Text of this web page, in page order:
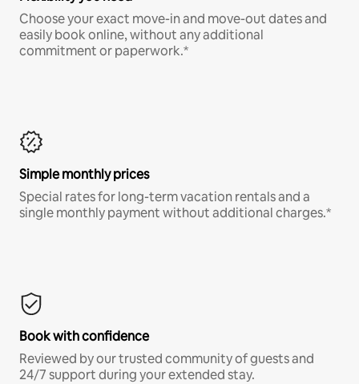
Choose your exact move-in and move-out dates and
easily book online, without any additional
commitment or paperwork.*
Simple monthly prices
Special rates for long-term vacation rentals and a
single monthly payment without additional charges.*
Book with confidence
Reviewed by our trusted community of guests and
24/7 support during your extended stay.